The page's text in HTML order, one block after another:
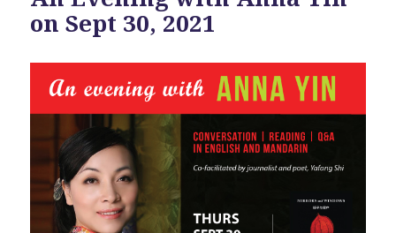
on Sept 30, 2021